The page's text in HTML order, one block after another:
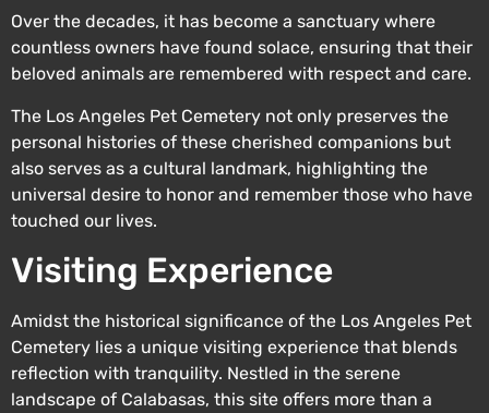
Over the decades, it has become a sanctuary where
countless owners have found solace, ensuring that their
beloved animals are remembered with respect and care.
The Los Angeles Pet Cemetery not only preserves the
personal histories of these cherished companions but
also serves as a cultural landmark, highlighting the
universal desire to honor and remember those who have
touched our lives.
Visiting Experience
Amidst the historical significance of the Los Angeles Pet
Cemetery lies a unique visiting experience that blends
reflection with tranquility. Nestled in the serene
landscape of Calabasas, this site offers more than a